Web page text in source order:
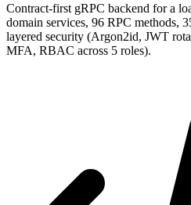
Contract-first gRPC backend for a
domain services, 96 RPC methods,
layered security (Argon2id, JWT
MFA, RBAC across 5 roles).